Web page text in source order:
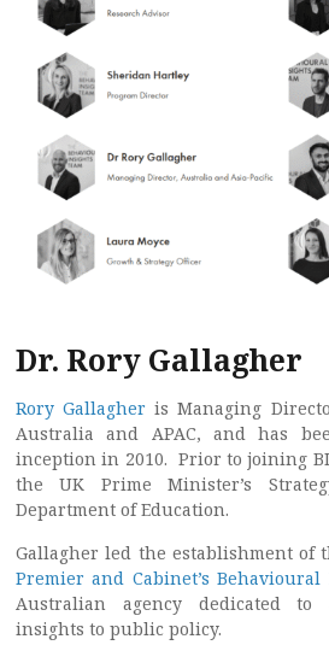
Dr. Rory Gallagher
Rory Gallagher is Managing
Australia and APAC, and has
inception in 2010. Prior to joining
the UK Prime Minister’s
Department of Education.
Gallagher led the establishment of
Premier and Cabinet’s
Australian agency dedicated to
insights to public policy.